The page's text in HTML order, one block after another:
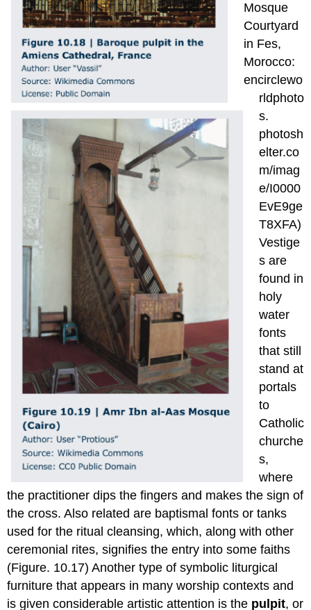
Mosque
Courtyard
in Fes,
Morocco:
encirclewo
rldphoto
s.
photosh
elter.co
m/imag
e/I0000
EvE9ge
T8XFA)
Vestige
s are
found in
holy
water
fonts
that still
stand at
portals
to
Catholic
churche
s,
where
the practitioner dips the fingers and makes the sign of
the cross. Also related are baptismal fonts or tanks
used for the ritual cleansing, which, along with other
ceremonial rites, signifies the entry into some faiths
(Figure. 10.17) Another type of symbolic liturgical
furniture that appears in many worship contexts and
is given considerable artistic attention is the pulpit, or